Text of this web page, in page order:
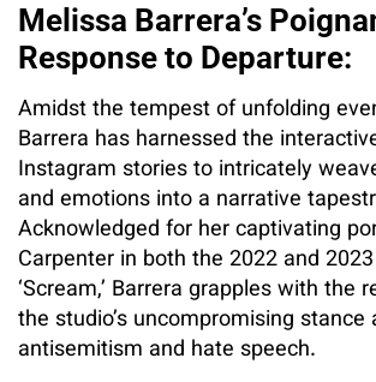
Melissa Barrera’s
Response to Departure:
Amidst the tempest of unfolding
Barrera has harnessed the
Instagram stories to intricately
and emotions into a narrative
Acknowledged for her captivating
Carpenter in both the 2022 and
‘Scream,’ Barrera grapples with the
the studio’s uncompromising stance
antisemitism and hate speech.